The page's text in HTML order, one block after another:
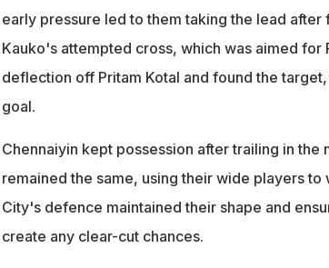
early pressure led to them taking the lead
Kauko's attempted cross, which was aimed for
deflection off Pritam Kotal and found the
goal.
Chennaiyin kept possession after trailing in
remained the same, using their wide players
City's defence maintained their shape and
create any clear-cut chances.